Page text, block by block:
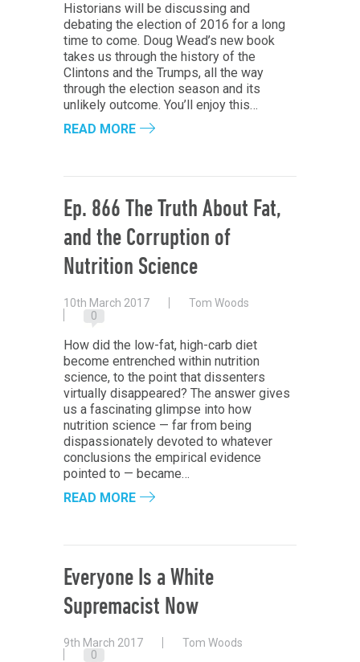
Historians will be discussing and
debating the election of 2016 for a long
time to come. Doug Wead’s new book
takes us through the history of the
Clintons and the Trumps, all the way
through the election season and its
unlikely outcome. You’ll enjoy this…
READ MORE
Ep. 866 The Truth About Fat,
and the Corruption of
Nutrition Science
10th March 2017
Tom Woods
0
How did the low-fat, high-carb diet
become entrenched within nutrition
science, to the point that dissenters
virtually disappeared? The answer gives
us a fascinating glimpse into how
nutrition science — far from being
dispassionately devoted to whatever
conclusions the empirical evidence
pointed to — became…
READ MORE
Everyone Is a White
Supremacist Now
9th March 2017
Tom Woods
0